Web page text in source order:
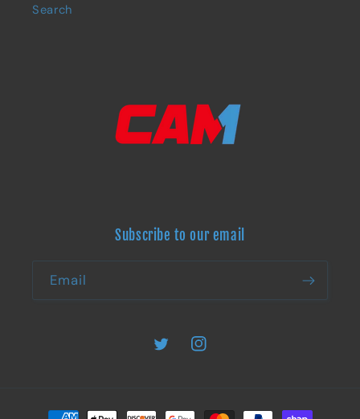
Search
Subscribe to our email
Email
TwitterInstagram
Payment